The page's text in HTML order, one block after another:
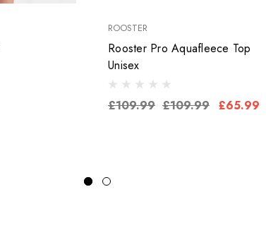
ROOSTER
Rooster Pro Aquafleece Top
Unisex
£109.99 £109.99 £65.99